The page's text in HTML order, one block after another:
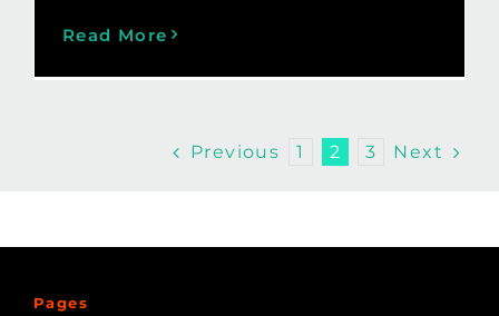
Read More
Previous 1 2 3 Next
Pages